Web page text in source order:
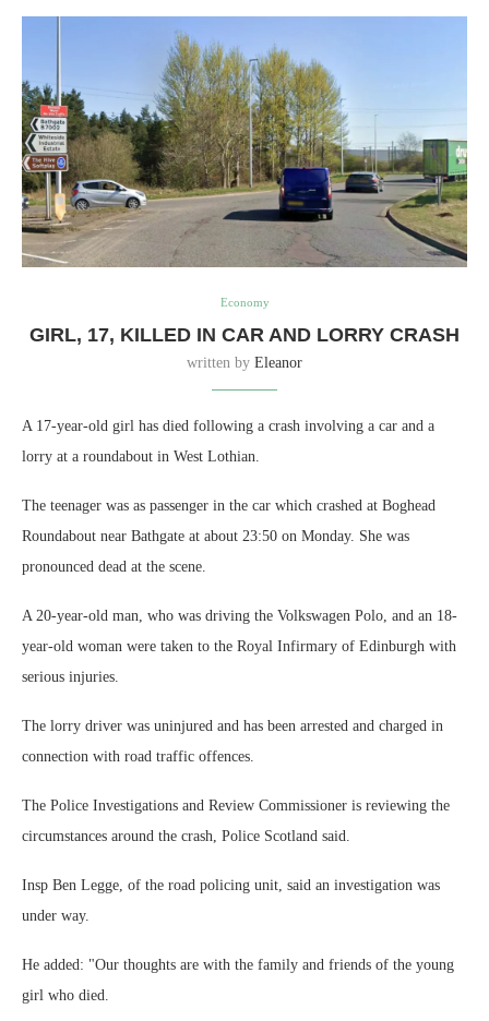
Economy
GIRL, 17, KILLED IN CAR AND LORRY CRASH
written by Eleanor
A 17-year-old girl has died following a crash involving a car and a
lorry at a roundabout in West Lothian.
The teenager was as passenger in the car which crashed at Boghead
Roundabout near Bathgate at about 23:50 on Monday. She was
pronounced dead at the scene.
A 20-year-old man, who was driving the Volkswagen Polo, and an 18-
year-old woman were taken to the Royal Infirmary of Edinburgh with
serious injuries.
The lorry driver was uninjured and has been arrested and charged in
connection with road traffic offences.
The Police Investigations and Review Commissioner is reviewing the
circumstances around the crash, Police Scotland said.
Insp Ben Legge, of the road policing unit, said an investigation was
under way.
He added: "Our thoughts are with the family and friends of the young
girl who died.